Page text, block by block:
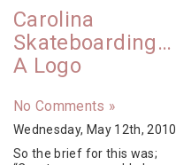
Carolina
Skateboarding…
A Logo
No Comments »
Wednesday, May 12th, 2010
So the brief for this was;